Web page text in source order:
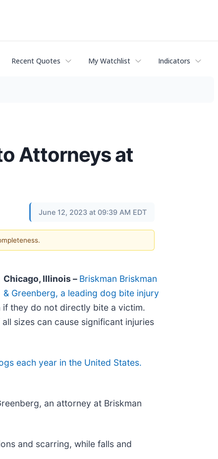
Recent Quotes My Watchlist Indicators
Attorneys at
June 12, 2023 at 09:39 AM EDT
Chicago, Illinois – Briskman Briskman
& Greenberg, a leading dog bite injury
they do not directly bite a victim.
sizes can cause significant injuries
each year in the United States.
an attorney at Briskman
and scarring, while falls and